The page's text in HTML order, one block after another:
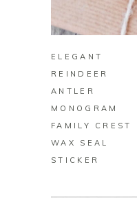
ELEGANT
REINDEER
ANTLER
MONOGRAM
FAMILY CREST
WAX SEAL
STICKER